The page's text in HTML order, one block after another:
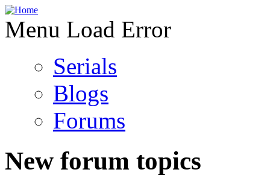
Menu Load Error
Serials
Blogs
Forums
New forum topics